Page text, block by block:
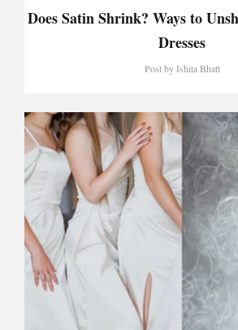
Does Satin Shrink? Ways to
Dresses
Post byIshita Bhatt